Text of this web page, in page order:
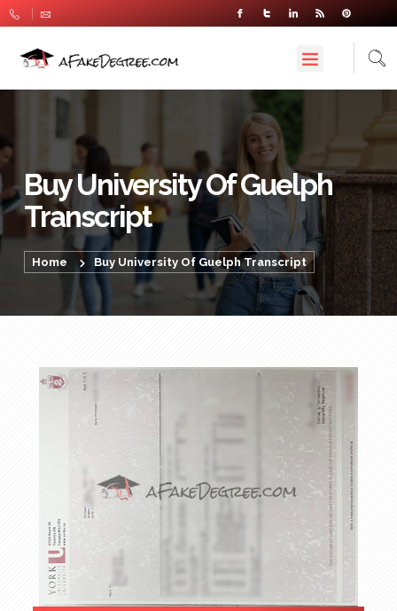
Buy University Of Guelph
Transcript
Home Buy University Of Guelph Transcript